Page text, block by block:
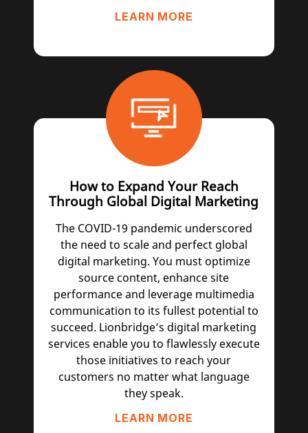
LEARN MORE
LEARN MORE
How to Expand Your Reach
Through Global Digital Marketing
The COVID-19 pandemic underscored
the need to scale and perfect global
digital marketing. You must optimize
source content, enhance site
performance and leverage multimedia
communication to its fullest potential to
succeed. Lionbridge’s digital marketing
services enable you to flawlessly execute
those initiatives to reach your
customers no matter what language
they speak.